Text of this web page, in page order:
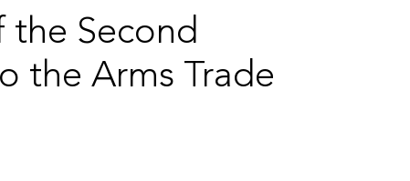
Second
the Arms Trade